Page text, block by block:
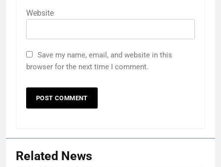
Website
Save my name, email, and website in this
browser for the next time I comment.
Related News